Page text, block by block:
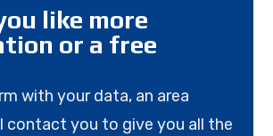
like more
or a free
with your data, an area
contact you to give you all the